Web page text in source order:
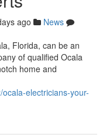
ago
News
Florida, can be an
of qualified Ocala
home and
electricians-your-